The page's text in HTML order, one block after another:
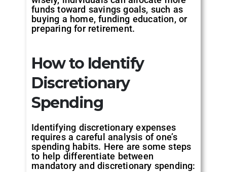
funds toward savings goals, such as
buying a home, funding education, or
preparing for retirement.
How to Identify
Discretionary
Spending
Identifying discretionary expenses
requires a careful analysis of one’s
spending habits. Here are some steps
to help differentiate between
mandatory and discretionary spending: